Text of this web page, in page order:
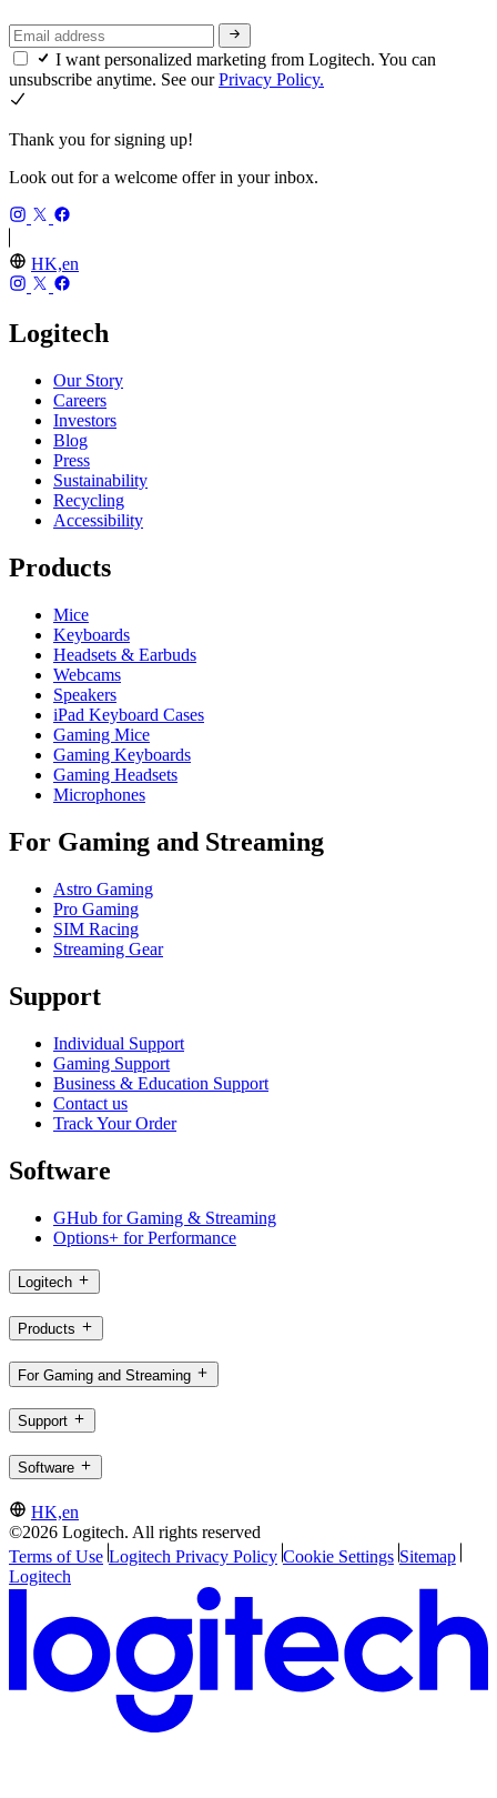
I want personalized marketing from Logitech. You can
unsubscribe anytime. See ourPrivacy Policy.
Thank you for signing up!
Look out for a welcome offer in your inbox.
HK,en
Logitech
Our Story
Careers
Investors
Blog
Press
Sustainability
Recycling
Accessibility
Products
Mice
Keyboards
Headsets & Earbuds
Webcams
Speakers
iPad Keyboard Cases
Gaming Mice
Gaming Keyboards
Gaming Headsets
Microphones
For Gaming and Streaming
Astro Gaming
Pro Gaming
SIM Racing
Streaming Gear
Support
Individual Support
Gaming Support
Business & Education Support
Contact us
Track Your Order
Software
GHub for Gaming & Streaming
Options+ for Performance
Logitech
Products
For Gaming and Streaming
Support
Software
HK,en
©2026 Logitech. All rights reserved
Terms of Use Logitech Privacy Policy Cookie Settings Sitemap
Logitech